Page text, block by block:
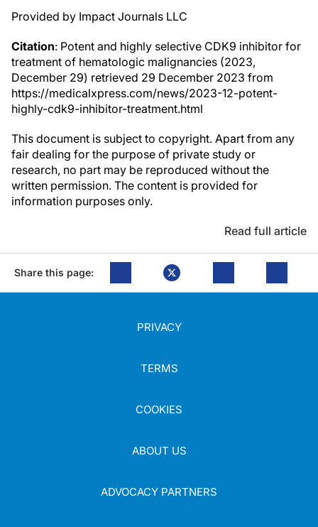
Provided by Impact Journals LLC
Citation: Potent and highly selective CDK9 inhibitor for
treatment of hematologic malignancies (2023,
December 29) retrieved 29 December 2023 from
https://medicalxpress.com/news/2023-12-potent-
highly-cdk9-inhibitor-treatment.html
This document is subject to copyright. Apart from any
fair dealing for the purpose of private study or
research, no part may be reproduced without the
written permission. The content is provided for
information purposes only.
Read full article
Share this page:
PRIVACY
TERMS
COOKIES
ABOUT US
ADVOCACY PARTNERS